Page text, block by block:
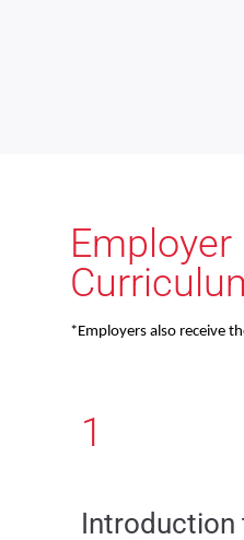
Employer
*Employers also receive
1
Introduction